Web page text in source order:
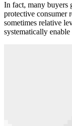
In fact, many buyers
protective consumer
sometimes relative
systematically